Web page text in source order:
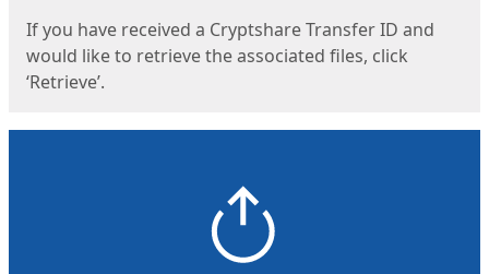
If you have received a Cryptshare Transfer ID and
would like to retrieve the associated files, click
‘Retrieve’.